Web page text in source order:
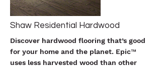
Shaw Residential Hardwood
Discover hardwood flooring that’s good
for your home and the planet. Epic™
uses less harvested wood than other